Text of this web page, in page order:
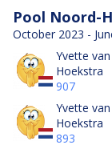
Pool Noord-
October 2023 -
Yvette
Hoekstra
907
Yvette
Hoekstra
893